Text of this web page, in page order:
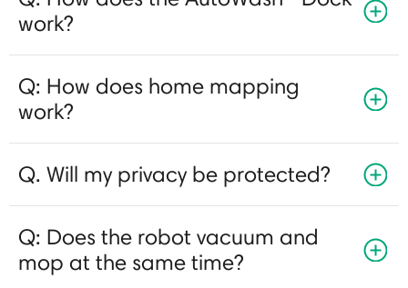
work?
Q: How does home mapping
work?
Q. Will my privacy be protected?
Q: Does the robot vacuum and
mop at the same time?